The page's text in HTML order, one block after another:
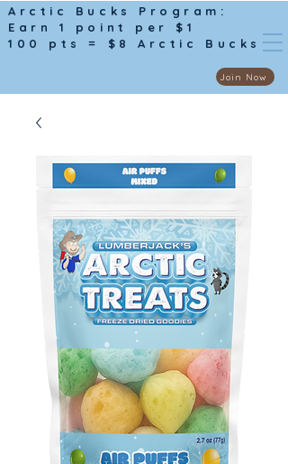
Arctic Bucks Program:
Earn 1 point per $1
100 pts = $8 Arctic Bucks
Join Now